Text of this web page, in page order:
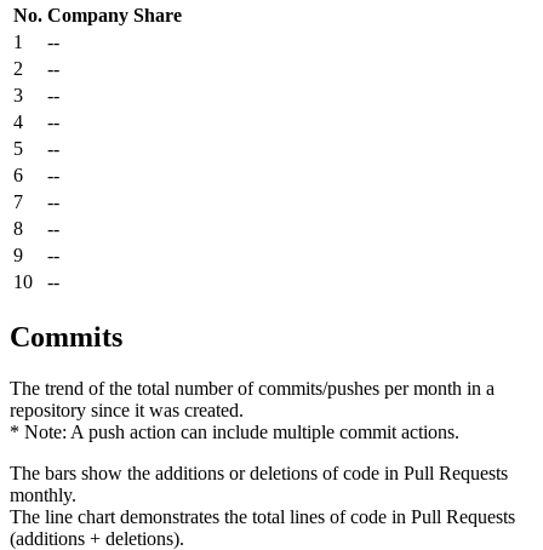
No. Company Share
1
--
2
--
3
--
4
--
5
--
6
--
7
--
8
--
9
--
10
--
Commits
The trend of the total number of commits/pushes per month in a
repository since it was created.
* Note: A push action can include multiple commit actions.
The bars show the additions or deletions of code in Pull Requests
monthly.
The line chart demonstrates the total lines of code in Pull Requests
(additions + deletions).